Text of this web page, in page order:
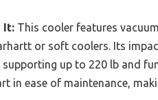
It: This cooler features
or soft coolers. Its
up to 220 lb and
in ease of maintenance,